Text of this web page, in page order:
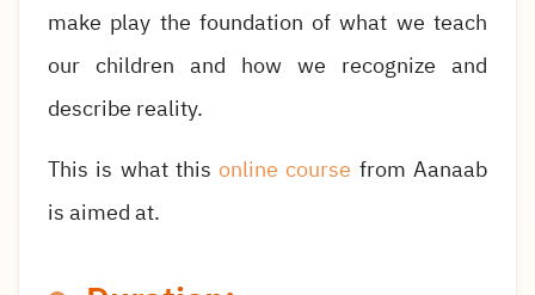
make play the foundation of what we teach
our children and how we recognize and
describe reality.
This is what thisonline course from Aanaab
is aimed at.